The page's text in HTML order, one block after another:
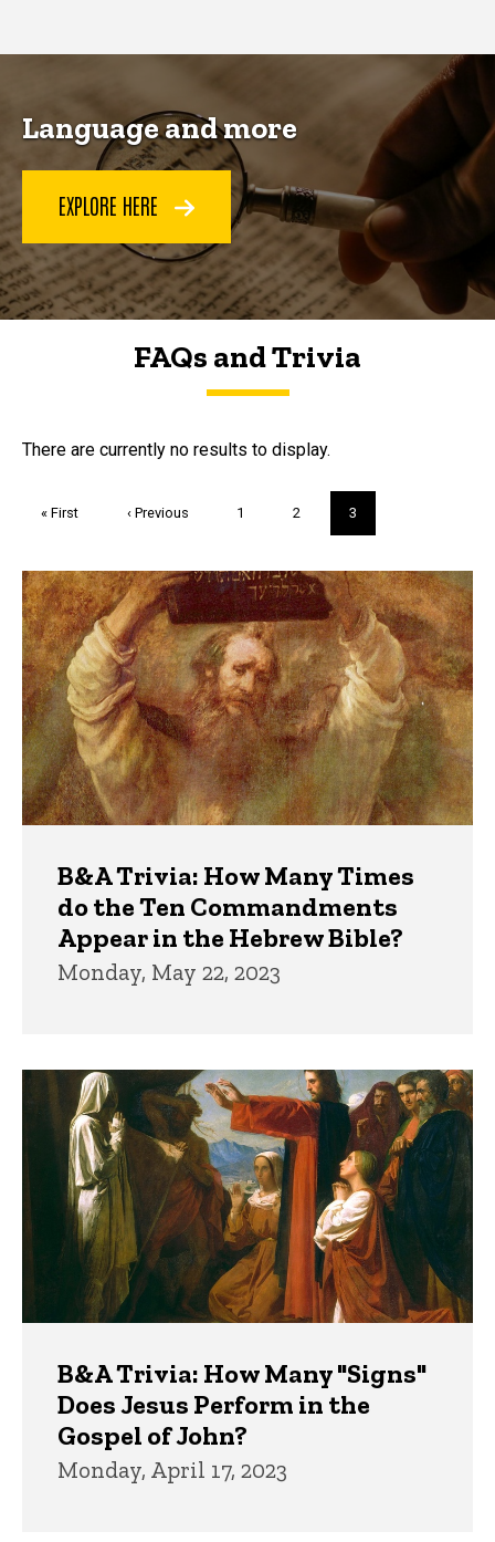
Language and more
EXPLORE HERE
FAQs and Trivia
FAQs and Trivia
There are currently no results to display.
First
« First
Previous
‹ Previous Page
1 Page
2
Current
page
3
Trivia
B&A Trivia: How Many Times
do the Ten Commandments
Appear in the Hebrew Bible?
Monday, May 22, 2023
B&A Trivia: How Many "Signs"
Does Jesus Perform in the
Gospel of John?
Monday, April 17, 2023